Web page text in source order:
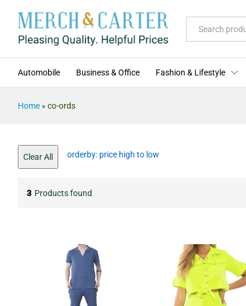
Automobile Business & Office Fashion & Lifestyle
Home » co-ords
Clear All orderby: price high to low
3 Products found